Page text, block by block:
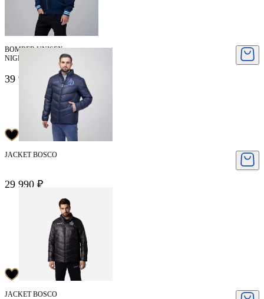
BOMBER UNISEX
NIGEL CABOURN
39 950 ₽ 79 900 ₽
JACKET BOSCO
29 990 ₽
JACKET BOSCO